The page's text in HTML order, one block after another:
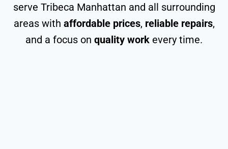
serve Tribeca Manhattan and all surrounding
areas with affordable prices, reliable repairs,
and a focus on quality work every time.